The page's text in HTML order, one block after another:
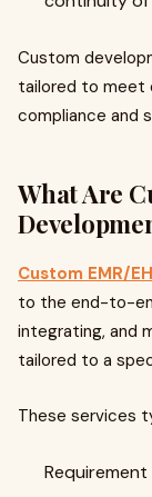
Custom
tailored to meet
compliance and
What Are
Custom EMR/
to the end-to-
integrating, and
tailored to a
These services